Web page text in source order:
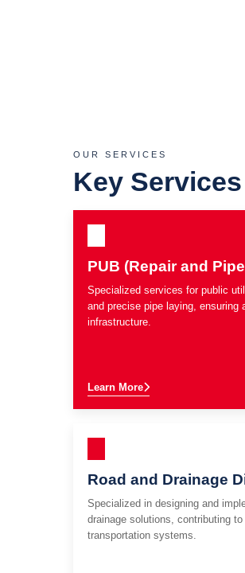
OUR SERVICES
Key
PUB (Repair and
Specialized services for public
and precise pipe laying, ensuring
infrastructure.
Learn More
Road and Drainage
Specialized in designing and
drainage solutions, contributing
transportation systems.